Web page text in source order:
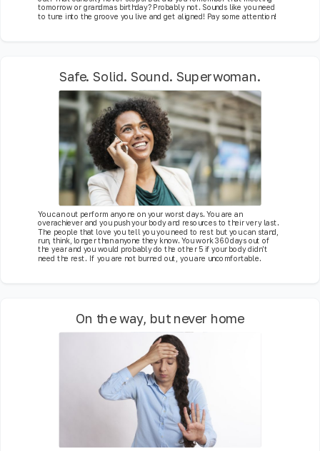
tomorrow or grandmas birthday? Probably not. Sounds like you need
to tune into the groove you live and get aligned! Pay some attention!
Safe. Solid. Sound. Superwoman.
You can out perform anyone on your worst days. You are an
overachiever and you push your body and resources to their very last.
The people that love you tell you you need to rest but you can stand,
run, think, longer than anyone they know. You work 360 days out of
the year and you would probably do the other 5 if your body didn't
need the rest. If you are not burned out, you are uncomfortable.
On the way, but never home